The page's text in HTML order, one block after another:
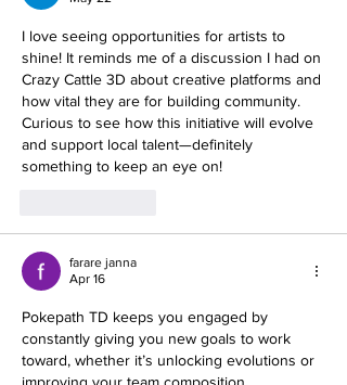
I love seeing opportunities for artists to
shine! It reminds me of a discussion I had on
Crazy Cattle 3D about creative platforms and
how vital they are for building community.
Curious to see how this initiative will evolve
and support local talent—definitely
something to keep an eye on!
farare janna
Apr 16
Pokepath TD keeps you engaged by
constantly giving you new goals to work
toward, whether it’s unlocking evolutions or